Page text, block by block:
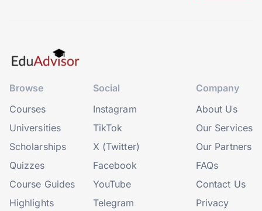
Browse
Courses
Universities
Scholarships
Quizzes
Course Guides
Highlights
Social
Instagram
TikTok
X (Twitter)
Facebook
YouTube
Telegram
Company
About Us
Our Services
Our Partners
FAQs
Contact Us
Privacy